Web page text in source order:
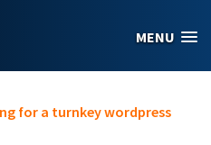
MENU
for a turnkey wordpress